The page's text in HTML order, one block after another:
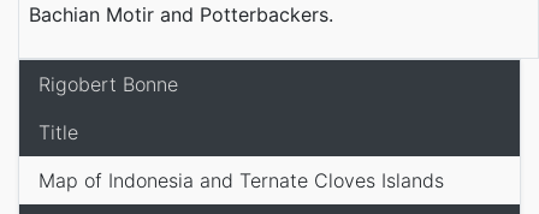
Bachian Motir and Potterbackers.
Rigobert Bonne
Title
Map of Indonesia and Ternate Cloves Islands